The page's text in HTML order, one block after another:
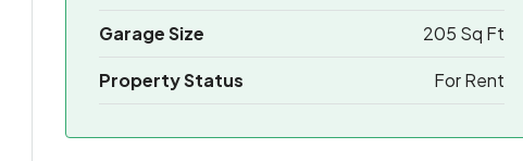
Garage Size 205 Sq Ft
Property Status For Rent